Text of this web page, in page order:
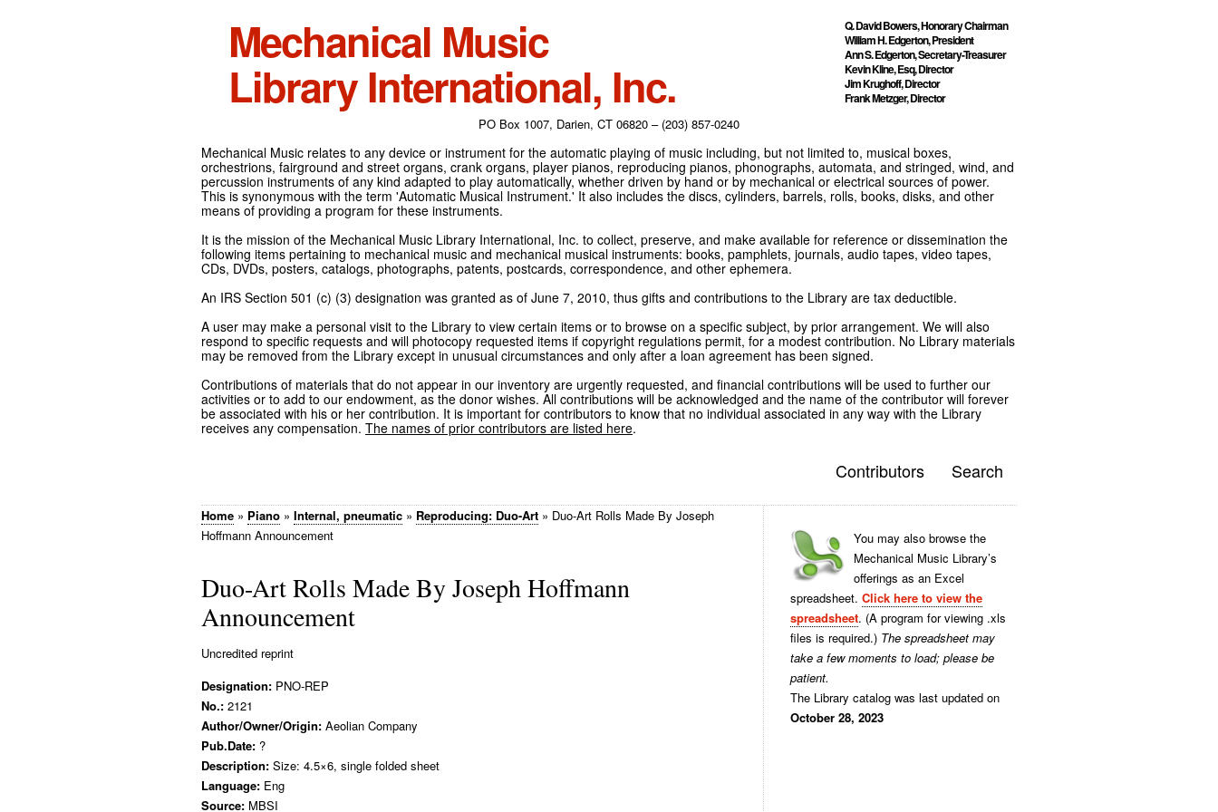
Mechanical Music
Library International, Inc.
Q. David Bowers, Honorary Chairman
William H. Edgerton, President
Ann S. Edgerton, Secretary-Treasurer
Kevin Kline, Esq, Director
Jim Krughoff, Director
Frank Metzger, Director
PO Box 1007, Darien, CT 06820 – (203) 857-0240
Mechanical Music relates to any device or instrument for the automatic playing of music including, but not limited to, musical boxes,
orchestrions, fairground and street organs, crank organs, player pianos, reproducing pianos, phonographs, automata, and stringed, wind, and
percussion instruments of any kind adapted to play automatically, whether driven by hand or by mechanical or electrical sources of power.
This is synonymous with the term 'Automatic Musical Instrument.' It also includes the discs, cylinders, barrels, rolls, books, disks, and other
means of providing a program for these instruments.
It is the mission of the Mechanical Music Library International, Inc. to collect, preserve, and make available for reference or dissemination the
following items pertaining to mechanical music and mechanical musical instruments: books, pamphlets, journals, audio tapes, video tapes,
CDs, DVDs, posters, catalogs, photographs, patents, postcards, correspondence, and other ephemera.
An IRS Section 501 (c) (3) designation was granted as of June 7, 2010, thus gifts and contributions to the Library are tax deductible.
A user may make a personal visit to the Library to view certain items or to browse on a specific subject, by prior arrangement. We will also
respond to specific requests and will photocopy requested items if copyright regulations permit, for a modest contribution. No Library materials
may be removed from the Library except in unusual circumstances and only after a loan agreement has been signed.
Contributions of materials that do not appear in our inventory are urgently requested, and financial contributions will be used to further our
activities or to add to our endowment, as the donor wishes. All contributions will be acknowledged and the name of the contributor will forever
be associated with his or her contribution. It is important for contributors to know that no individual associated in any way with the Library
receives any compensation. The names of prior contributors are listed here.
Contributors Search
Home » Piano » Internal, pneumatic » Reproducing: Duo-Art » Duo-Art Rolls Made By Joseph
Hoffmann Announcement
Duo-Art Rolls Made By Joseph Hoffmann
Announcement
Uncredited reprint
Designation: PNO-REP
No.: 2121
Author/Owner/Origin: Aeolian Company
Pub.Date: ?
Description: Size: 4.5×6, single folded sheet
Language: Eng
Source: MBSI
You may also browse the
Mechanical Music Library’s
offerings as an Excel
spreadsheet. Click here to view the
spreadsheet. (A program for viewing .xls
files is required.) The spreadsheet may
take a few moments to load; please be
patient.
The Library catalog was last updated on
October 28, 2023